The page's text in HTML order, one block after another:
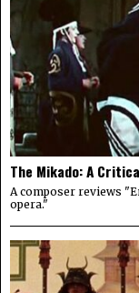
The Mikado: A
A composer reviews
opera."